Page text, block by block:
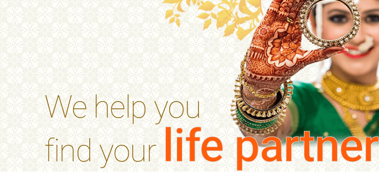
We help you
find yourlife partner
Friends
Contact
Us
help_outline FAQ'S